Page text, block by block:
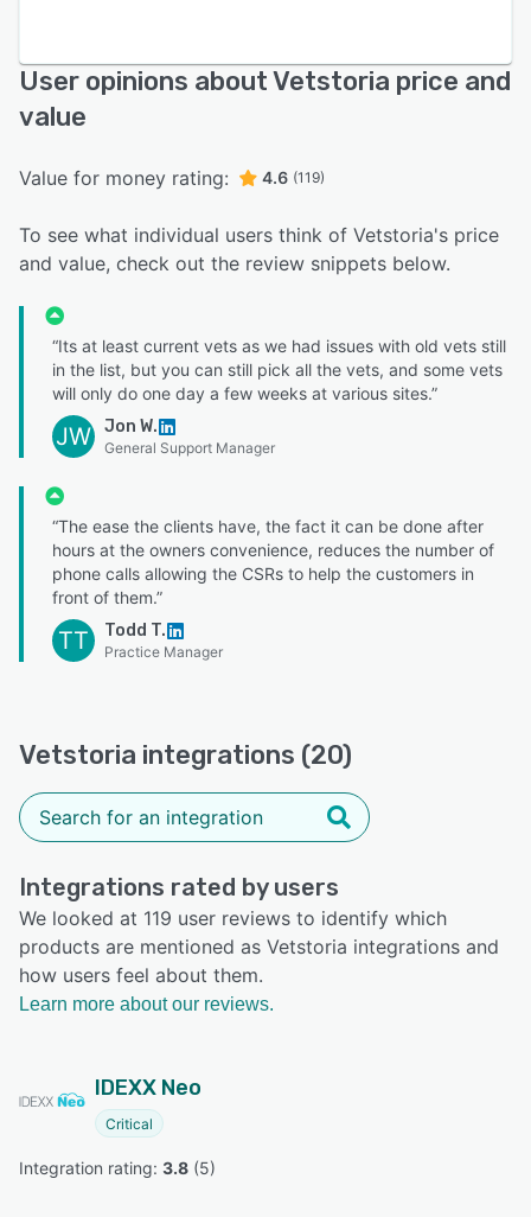
User opinions about Vetstoria price and
value
Value for money rating: 4.6 (119)
To see what individual users think of Vetstoria's price
and value, check out the review snippets below.
“Its at least current vets as we had issues with old vets still
in the list, but you can still pick all the vets, and some vets
will only do one day a few weeks at various sites.”
JW Jon W.
General Support Manager
“The ease the clients have, the fact it can be done after
hours at the owners convenience, reduces the number of
phone calls allowing the CSRs to help the customers in
front of them.”
TT Todd T.
Practice Manager
Vetstoria integrations (20)
Integrations rated by users
We looked at 119 user reviews to identify which
products are mentioned as Vetstoria integrations and
how users feel about them.
Learn more about our reviews.
IDEXX Neo
Critical
Integration rating: 3.8 (5)